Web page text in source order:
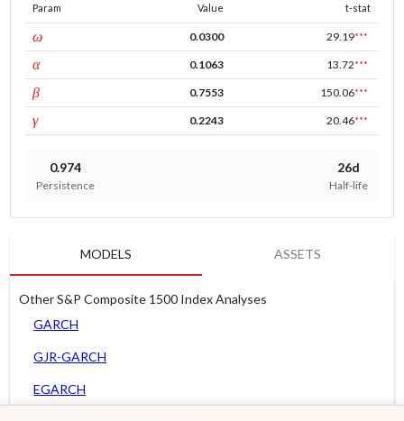
Param Value t-stat
ωconst 0.0300 29.19***
αARCH 0.1063 13.72***
βGARCH 0.7553 150.06***
γleverage 0.2243 20.46***
0.974
Persistence
26d
Half-life
MODELS ASSETS
Other S&P Composite 1500 Index Analyses
GARCH
GJR-GARCH
EGARCH